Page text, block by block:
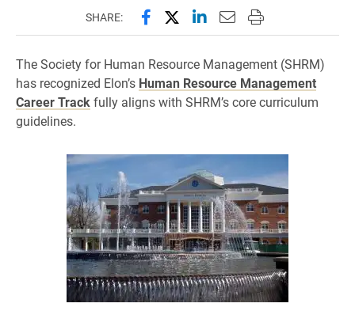
SHARE: Share this page on Facebook
Share this page on X
Share this page on
Email this page to
Print this page
The Society for Human Resource Management (SHRM)
has recognized Elon’s Human Resource Management
Career Track fully aligns with SHRM’s core curriculum
guidelines.